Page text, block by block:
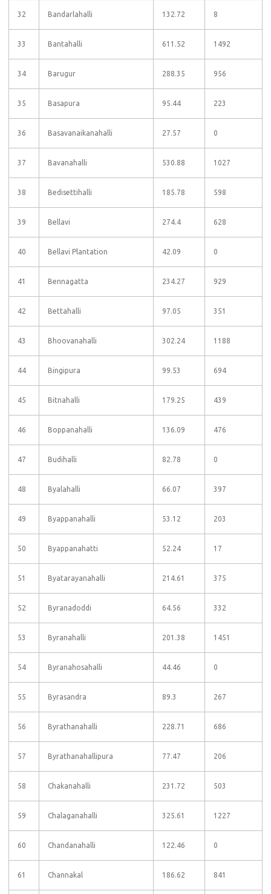
32 Bandarlahalli 132.72 8
33 Bantahalli 611.52 1492
34 Barugur 288.35 956
35 Basapura 95.44 223
36 Basavanaikanahalli 27.57 0
37 Bavanahalli 530.88 1027
38 Bedisettihalli 185.78 598
39 Bellavi 274.4 628
40 Bellavi Plantation 42.09 0
41 Bennagatta 234.27 929
42 Bettahalli 97.05 351
43 Bhoovanahalli 302.24 1188
44 Bingipura 99.53 694
45 Bitnahalli 179.25 439
46 Boppanahalli 136.09 476
47 Budihalli 82.78 0
48 Byalahalli 66.07 397
49 Byappanahalli 53.12 203
50 Byappanahatti 52.24 17
51 Byatarayanahalli 214.61 375
52 Byranadoddi 64.56 332
53 Byranahalli 201.38 1451
54 Byranahosahalli 44.46 0
55 Byrasandra 89.3 267
56 Byrathanahalli 228.71 686
57 Byrathanahallipura 77.47 206
58 Chakanahalli 231.72 503
59 Chalaganahalli 325.61 1227
60 Chandanahalli 122.46 0
61 Channakal 186.62 841